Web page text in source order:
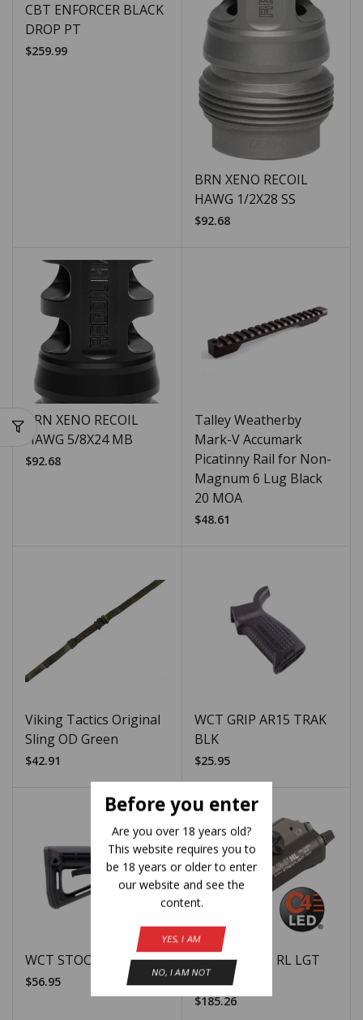
Before you enter
Are you over 18 years old?
This website requires you to
be 18 years or older to enter
our website and see the
content.
YES, I AM
NO, I AM NOT
CBT ENFORCER BLACK
DROP PT
$259.99
BRN XENO RECOIL
HAWG 1/2X28 SS
$92.68
BRN XENO RECOIL
HAWG 5/8X24 MB
$92.68
Talley Weatherby
Mark-V Accumark
Picatinny Rail for Non-
Magnum 6 Lug Black
20 MOA
$48.61
Viking Tactics Original
Sling OD Green
$42.91
WCT GRIP AR15 TRAK
BLK
$25.95
WCT STOCK AR15 BLK
$56.95
SLI TLR-1 HL RL LGT
1000LUM EL
$185.26